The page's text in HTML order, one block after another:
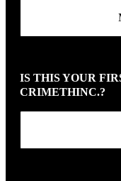
IS THIS YOUR
CRIMETHINC.?